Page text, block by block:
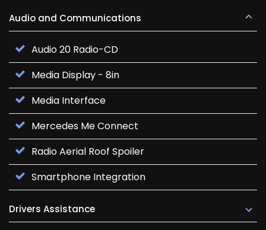
Audio and Communications
Audio 20 Radio-CD
Media Display - 8in
Media Interface
Mercedes Me Connect
Radio Aerial Roof Spoiler
Smartphone Integration
Drivers Assistance